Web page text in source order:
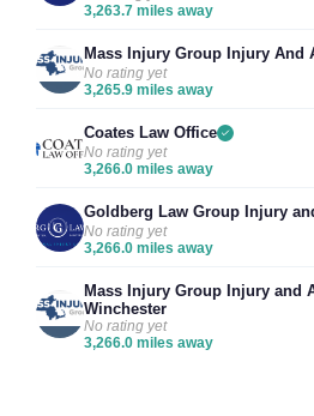
3,263.7 miles away
Mass Injury Group Injury And
No rating yet
3,265.9 miles away
Coates Law Office
No rating yet
3,266.0 miles away
Goldberg Law Group Injury
No rating yet
3,266.0 miles away
Mass Injury Group Injury and
Winchester
No rating yet
3,266.0 miles away